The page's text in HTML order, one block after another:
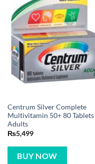
Centrum Silver Complete
Multivitamin 50+ 80 Tablets
Adults
₨5,499
BUY NOW